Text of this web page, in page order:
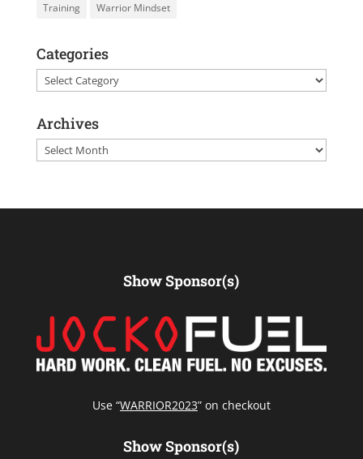
Training
Warrior Mindset
Categories
Categories
Archives
Archives
Show Sponsor(s)
Use “WARRIOR2023” on checkout
Show Sponsor(s)